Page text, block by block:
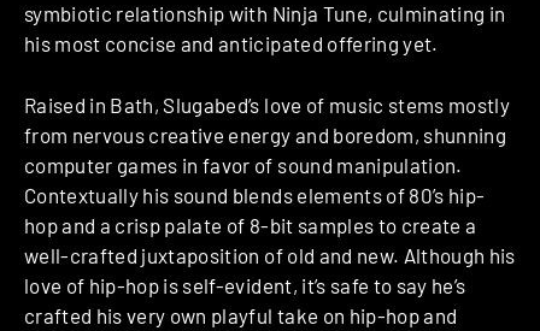
symbiotic relationship with Ninja Tune, culminating in
his most concise and anticipated offering yet.
Raised in Bath, Slugabed’s love of music stems mostly
from nervous creative energy and boredom, shunning
computer games in favor of sound manipulation.
Contextually his sound blends elements of 80’s hip-
hop and a crisp palate of 8-bit samples to create a
well-crafted juxtaposition of old and new. Although his
love of hip-hop is self-evident, it’s safe to say he’s
crafted his very own playful take on hip-hop and